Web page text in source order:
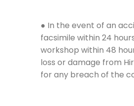
● In the event of an
facsimile within 24
workshop within 48
loss or damage from
for any breach of the